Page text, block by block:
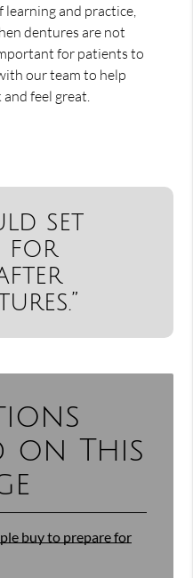
and practice,
dentures are not
for patients to
our team to help
feel great.
set
for
on This
buy to prepare for